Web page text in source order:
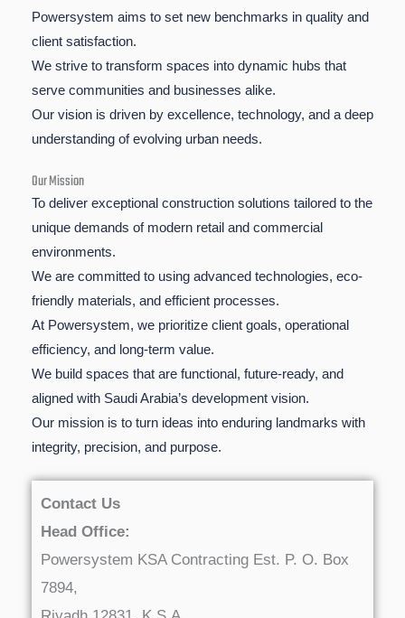
Powersystem aims to set new benchmarks in quality and
client satisfaction.
We strive to transform spaces into dynamic hubs that
serve communities and businesses alike.
Our vision is driven by excellence, technology, and a deep
understanding of evolving urban needs.
Our Mission
To deliver exceptional construction solutions tailored to the
unique demands of modern retail and commercial
environments.
We are committed to using advanced technologies, eco-
friendly materials, and efficient processes.
At Powersystem, we prioritize client goals, operational
efficiency, and long-term value.
We build spaces that are functional, future-ready, and
aligned with Saudi Arabia’s development vision.
Our mission is to turn ideas into enduring landmarks with
integrity, precision, and purpose.
Contact Us
Head Office:
Powersystem KSA Contracting Est. P. O. Box
7894,